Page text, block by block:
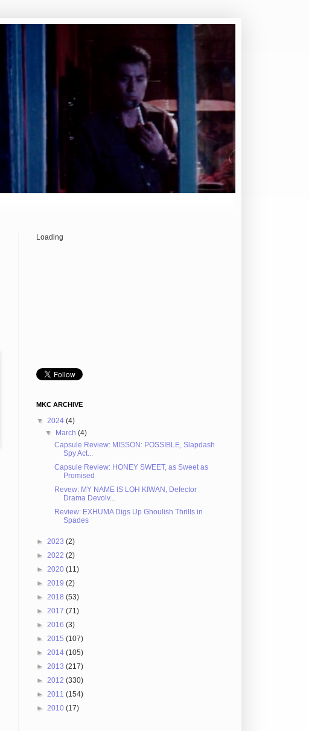
Loading
MKC ARCHIVE
▼ 2024 (4)
▼ March(4)
Capsule Review: MISSON: POSSIBLE, Slapdash
Spy Act...
Capsule Review: HONEY SWEET, as Sweet as
Promised
Revew: MY NAME IS LOH KIWAN, Defector
Drama Devolv...
Review: EXHUMA Digs Up Ghoulish Thrills in
Spades
► 2023 (2)
► 2022 (2)
► 2020 (11)
► 2019 (2)
► 2018 (53)
► 2017 (71)
► 2016 (3)
► 2015 (107)
► 2014 (105)
► 2013 (217)
► 2012 (330)
► 2011 (154)
► 2010 (17)